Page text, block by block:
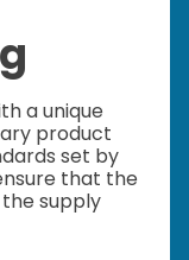
a unique
product
set by
that the
supply